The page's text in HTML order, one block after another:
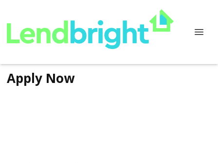
Apply Now